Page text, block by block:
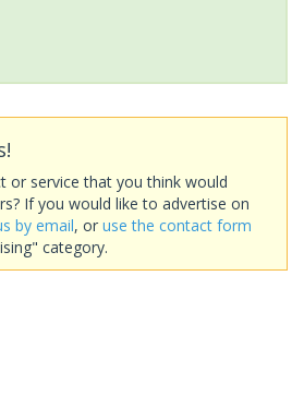
or service that you think would
If you would like to advertise on
by email, or use the contact form
category.